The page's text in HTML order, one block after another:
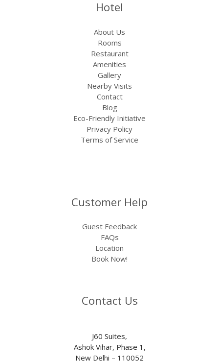
Hotel
About Us
Rooms
Restaurant
Amenities
Gallery
Nearby Visits
Contact
Blog
Eco-Friendly Initiative
Privacy Policy
Terms of Service
Customer Help
Guest Feedback
FAQs
Location
Book Now!
Contact Us
J60 Suites,
Ashok Vihar, Phase 1,
New Delhi – 110052